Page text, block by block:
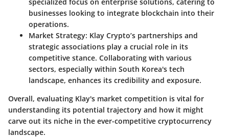
businesses looking to integrate blockchain into their
operations.
Market Strategy: Klay Crypto’s partnerships and
strategic associations play a crucial role in its
competitive stance. Collaborating with various
sectors, especially within South Korea's tech
landscape, enhances its credibility and exposure.
Overall, evaluating Klay's market competition is vital for
understanding its potential trajectory and how it might
carve out its niche in the ever-competitive cryptocurrency
landscape.